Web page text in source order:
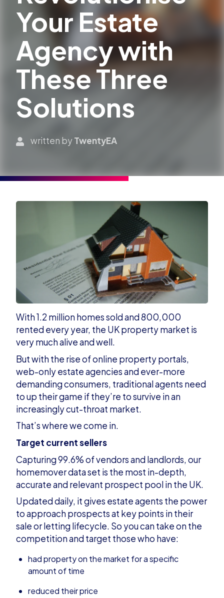
Your Estate
Agency with
These Three
Solutions
written byTwentyEA
With 1.2 million homes sold and 800,000
rented every year, the UK property market is
very much alive and well.
But with the rise of online property portals,
web-only estate agencies and ever-more
demanding consumers, traditional agents need
to up their game if they’re to survive in an
increasingly cut-throat market.
That’s where we come in.
Target current sellers
Capturing 99.6% of vendors and landlords, our
homemover data set is the most in-depth,
accurate and relevant prospect pool in the UK.
Updated daily, it gives estate agents the power
to approach prospects at key points in their
sale or letting lifecycle. So you can take on the
competition and target those who have:
had property on the market for a specific
amount of time
reduced their price